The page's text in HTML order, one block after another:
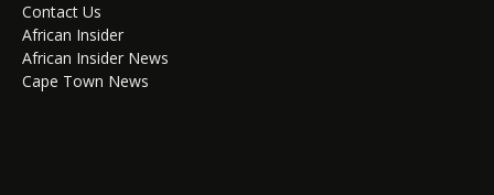
Contact Us
African Insider
African Insider News
Cape Town News